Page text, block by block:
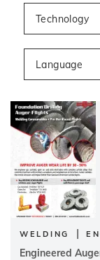
WELDING |
Engineered